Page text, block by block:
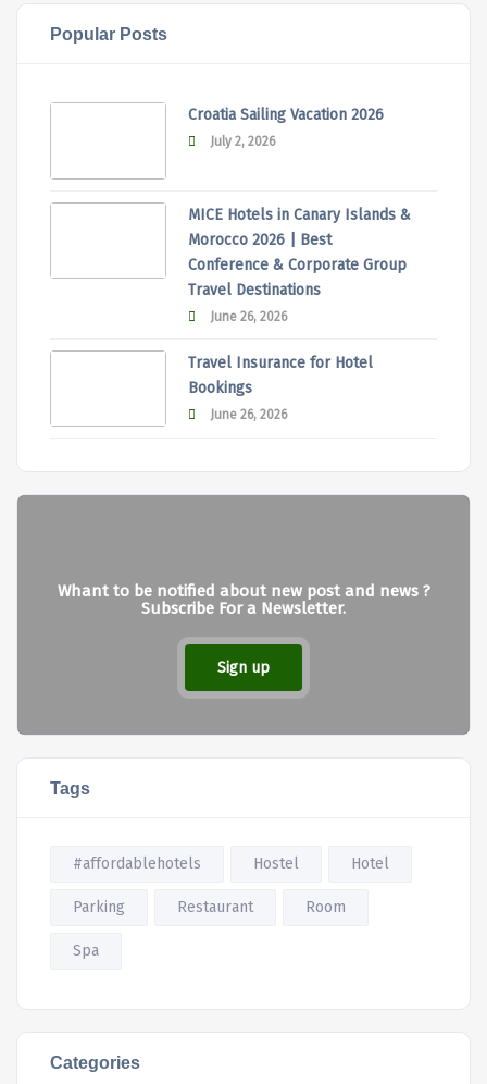
Popular Posts
Croatia Sailing Vacation 2026
July 2, 2026
MICE Hotels in Canary Islands &
Morocco 2026 | Best
Conference & Corporate Group
Travel Destinations
June 26, 2026
Travel Insurance for Hotel
Bookings
June 26, 2026
Whant to be notified about new post and news ?
Subscribe For a Newsletter.
Sign up
Tags
#affordablehotels Hostel Hotel
Parking Restaurant Room
Spa
Categories